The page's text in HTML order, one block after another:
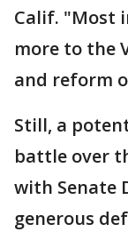
Calif. "Most
more to the
and reform
Still, a
battle over
with Senate
generous